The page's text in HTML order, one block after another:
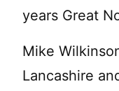
years Great
Mike
Lancashire